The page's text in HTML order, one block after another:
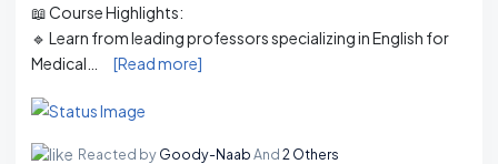
📖 Course Highlights:
🔹 Learn from leading professors specializing in English for
Medical…
[Read more]
Reacted byGoody-NaabAnd2 Others